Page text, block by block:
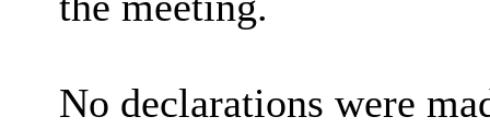
No declarations were